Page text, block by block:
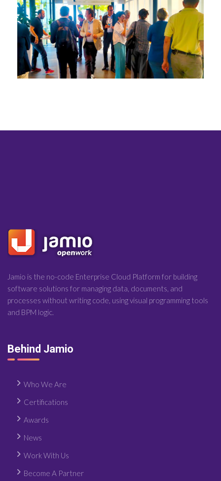
Jamio is the no-code Enterprise Cloud Platform for building
software solutions for managing data, documents, and
processes without writing code, using visual programming tools
and BPM logic.
Behind Jamio
Who We Are
Certifications
Awards
News
Work With Us
Become A Partner